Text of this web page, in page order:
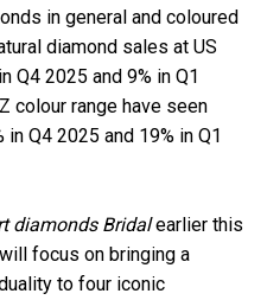
in general and coloured
diamond sales at US
Q4 2025 and 9% in Q1
colour range have seen
Q4 2025 and 19% in Q1
diamonds Bridalearlier this
focus on bringing a
to four iconic